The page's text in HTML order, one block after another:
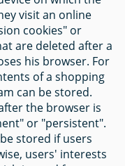
visit an online
cookies" or
are deleted after a
his browser. For
of a shopping
can be stored.
the browser is
or "persistent".
stored if users
users' interests